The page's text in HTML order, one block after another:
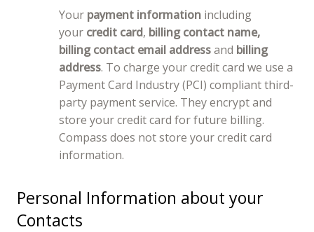
Your payment information including
your credit card, billing contact name,
billing contact email addressand billing
address. To charge your credit card we use a
Payment Card Industry (PCI) compliant third-
party payment service. They encrypt and
store your credit card for future billing.
Compass does not store your credit card
information.
Personal Information about your
Contacts